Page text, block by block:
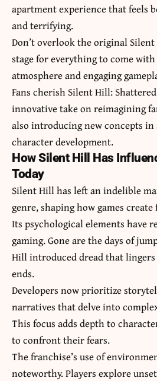
apartment experience that feels
and terrifying.
Don’t overlook the original
stage for everything to come
atmosphere and engaging
Fans cherish Silent Hill:
innovative take on reimagining
also introducing new concepts
character development.
How Silent Hill Has
Today
Silent Hill has left an indelible
genre, shaping how games
Its psychological elements have
gaming. Gone are the days of
Hill introduced dread that
ends.
Developers now prioritize
narratives that delve into
This focus adds depth to
to confront their fears.
The franchise’s use of
noteworthy. Players explore